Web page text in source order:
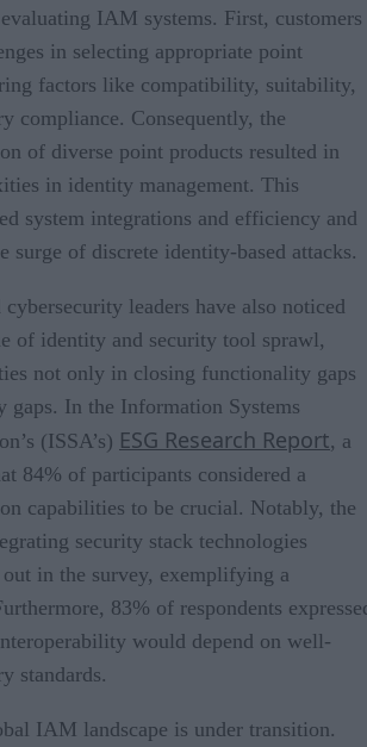
IAM systems. First, customers
in selecting appropriate point
factors like compatibility, suitability,
compliance. Consequently, the
of diverse point products resulted in
in identity management. This
system integrations and efficiency and
surge of discrete identity-based attacks.
leaders have also noticed
of identity and security tool sprawl,
not only in closing functionality gaps
gaps. In the Information Systems
(ISSA’s) ESG Research Report, a
84% of participants considered a
capabilities to be crucial. Notably, the
security stack technologies
in the survey, exemplifying a
83% of respondents
would depend on well-
standards.
IAM landscape is under transition.